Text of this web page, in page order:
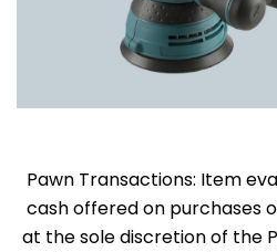
Pawn Transactions: Item
cash offered on purchases
at the sole discretion of the